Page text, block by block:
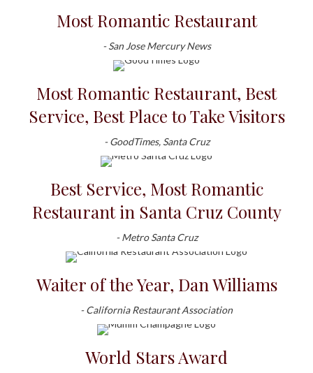
Most Romantic Restaurant
- San Jose Mercury News
Most Romantic Restaurant, Best
Service, Best Place to Take Visitors
- GoodTimes, Santa Cruz
Best Service, Most Romantic
Restaurant in Santa Cruz County
- Metro Santa Cruz
Waiter of the Year, Dan Williams
- California Restaurant Association
World Stars Award